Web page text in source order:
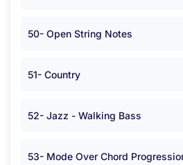
50- Open String Notes
51- Country
52- Jazz - Walking Bass
53- Mode Over Chord